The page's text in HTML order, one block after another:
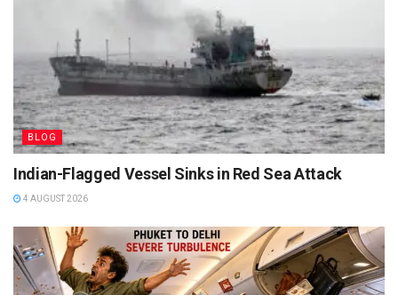
BLOG
Indian-Flagged Vessel Sinks in Red Sea Attack
4 AUGUST 2026